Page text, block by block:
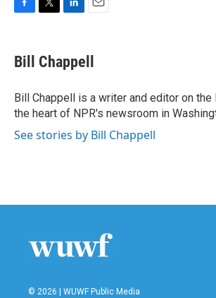
e
b
o
k
t
t
r
k
e
I
n
i
l
Bill Chappell
Bill Chappell is a writer and editor on
the heart of NPR's newsroom in
See stories by Bill Chappell
© 2026 | WUWF Public Media